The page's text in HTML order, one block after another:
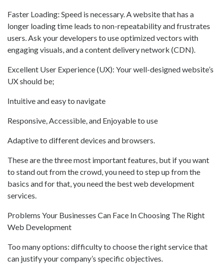
Faster Loading: Speed is necessary. A website that has a
longer loading time leads to non-repeatability and frustrates
users. Ask your developers to use optimized vectors with
engaging visuals, and a content delivery network (CDN).
Excellent User Experience (UX): Your well-designed website’s
UX should be;
Intuitive and easy to navigate
Responsive, Accessible, and Enjoyable to use
Adaptive to different devices and browsers.
These are the three most important features, but if you want
to stand out from the crowd, you need to step up from the
basics and for that, you need the best web development
services.
Problems Your Businesses Can Face In Choosing The Right
Web Development
Too many options: difficulty to choose the right service that
can justify your company’s specific objectives.